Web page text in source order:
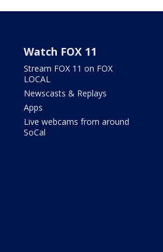
Watch FOX 11
Stream FOX 11 on FOX
LOCAL
Newscasts & Replays
Apps
Live webcams from around
SoCal